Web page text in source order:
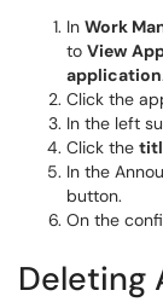
In Work
to View
application.
Click the
In the left
Click the
In the
button.
On the
Deleting